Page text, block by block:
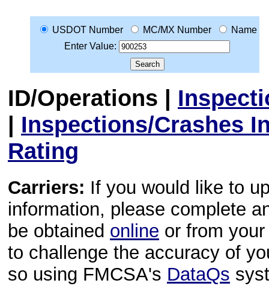
USDOT Number MC/MX Number
Name
Enter Value:
ID/Operations |
| Inspections/Crashes
Rating
Carriers: If you would like to
information, please complete
be obtained online or from
to challenge the accuracy of
so using FMCSA's DataQs